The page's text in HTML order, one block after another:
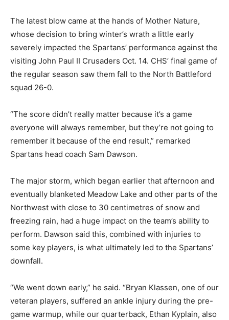
The latest blow came at the hands of Mother Nature,
whose decision to bring winter’s wrath a little early
severely impacted the Spartans’ performance against the
visiting John Paul II Crusaders Oct. 14. CHS’ final game of
the regular season saw them fall to the North Battleford
squad 26-0.
“The score didn’t really matter because it’s a game
everyone will always remember, but they’re not going to
remember it because of the end result,” remarked
Spartans head coach Sam Dawson.
The major storm, which began earlier that afternoon and
eventually blanketed Meadow Lake and other parts of the
Northwest with close to 30 centimetres of snow and
freezing rain, had a huge impact on the team’s ability to
perform. Dawson said this, combined with injuries to
some key players, is what ultimately led to the Spartans’
downfall.
“We went down early,” he said. “Bryan Klassen, one of our
veteran players, suffered an ankle injury during the pre-
game warmup, while our quarterback, Ethan Kyplain, also